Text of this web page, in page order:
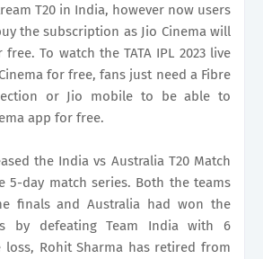
T20 in India, however now users
the subscription as Jio Cinema will
To watch the TATA IPL 2023 live
for free, fans just need a Fibre
or Jio mobile to be able to
app for free.
the India vs Australia T20 Match
5-day match series. Both the teams
finals and Australia had won the
by defeating Team India with 6
loss, Rohit Sharma has retired from